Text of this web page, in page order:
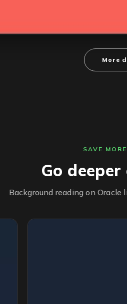
More
SAVE
Go
Background reading on